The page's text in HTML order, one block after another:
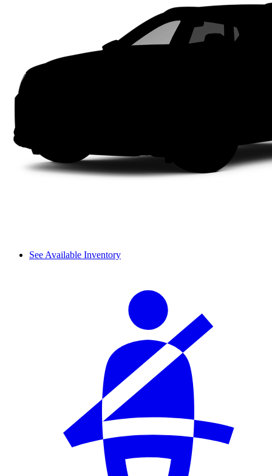
See Available Inventory